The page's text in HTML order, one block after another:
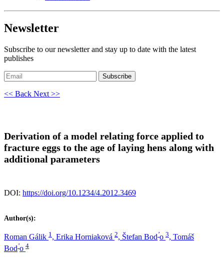
Newsletter
Subscribe to our newsletter and stay up to date with the latest
publishes
Subscribe
<< Back Next >>
Derivation of a model relating force applied to
fracture eggs to the age of laying hens along with
additional parameters
DOI: https://doi.org/10.1234/4.2012.3469
Author(s):
Roman Gálik 1 , Erika Horniaková 2, Štefan Bod ’o 3, Tomáš
Bod ’o 4